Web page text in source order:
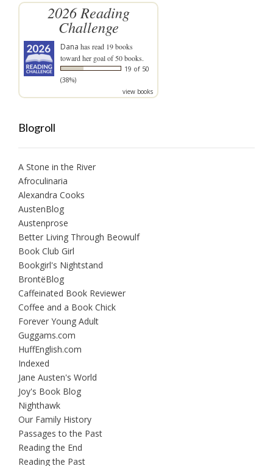
2026 Reading
Challenge
Dana has read 19 books
toward her goal of 50 books.
19 of 50
(38%)
view books
Blogroll
A Stone in the River
Afroculinaria
Alexandra Cooks
AustenBlog
Austenprose
Better Living Through Beowulf
Book Club Girl
Bookgirl's Nightstand
BrontëBlog
Caffeinated Book Reviewer
Coffee and a Book Chick
Forever Young Adult
Guggams.com
HuffEnglish.com
Indexed
Jane Austen's World
Joy's Book Blog
Nighthawk
Our Family History
Passages to the Past
Reading the End
Reading the Past